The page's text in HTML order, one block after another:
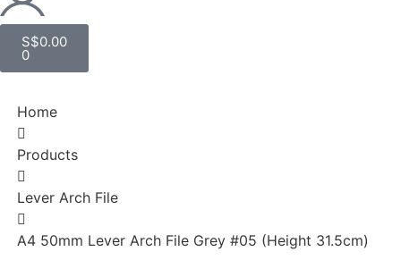
S$0.00
0
Home
Products
Lever Arch File
A4 50mm Lever Arch File Grey #05 (Height 31.5cm)